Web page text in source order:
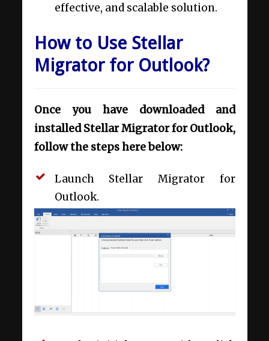
effective, and scalable solution.
How to Use Stellar
Migrator for Outlook?
Once you have downloaded and
installed Stellar Migrator for Outlook,
follow the steps here below:
Launch Stellar Migrator for
Outlook.